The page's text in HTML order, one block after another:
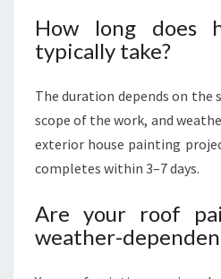
How long does
typically take?
The duration depends on
scope of the work, and
exterior house painting
completes within 3–7 days.
Are your roof
weather-